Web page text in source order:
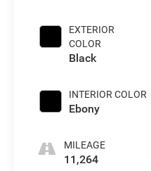
EXTERIOR
COLOR
Black
INTERIOR COLOR
Ebony
MILEAGE
11,264